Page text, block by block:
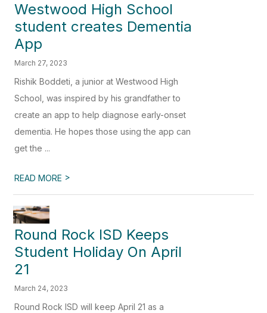
Westwood High School
student creates Dementia
App
March 27, 2023
Rishik Boddeti, a junior at Westwood High
School, was inspired by his grandfather to
create an app to help diagnose early-onset
dementia. He hopes those using the app can
get the ...
READ MORE >
Round Rock ISD Keeps
Student Holiday On April
21
March 24, 2023
Round Rock ISD will keep April 21 as a